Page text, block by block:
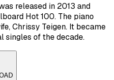
released in 2013 and
Hot 100. The piano
Chrissy Teigen. It became
singles of the decade.